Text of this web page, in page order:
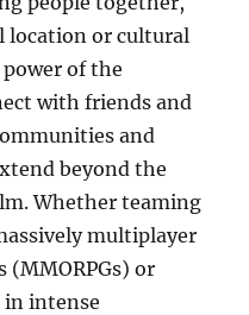
location or cultural
of the
with friends and
and
beyond the
Whether teaming
multiplayer
or
intense